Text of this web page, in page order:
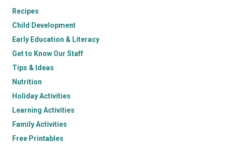
Recipes
Child Development
Early Education & Literacy
Get to Know Our Staff
Tips & Ideas
Nutrition
Holiday Activities
Learning Activities
Family Activities
Free Printables